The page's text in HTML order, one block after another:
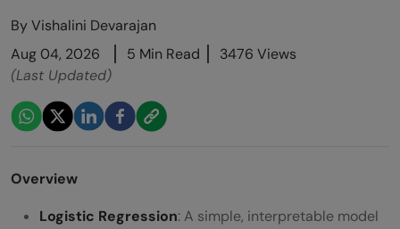
ByVishalini Devarajan
Aug 04, 2026
5 Min Read
3476 Views
(Last Updated)
Overview
Logistic Regression: A simple, interpretable model